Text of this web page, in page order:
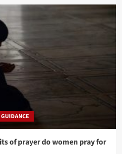
of prayer do women pray for